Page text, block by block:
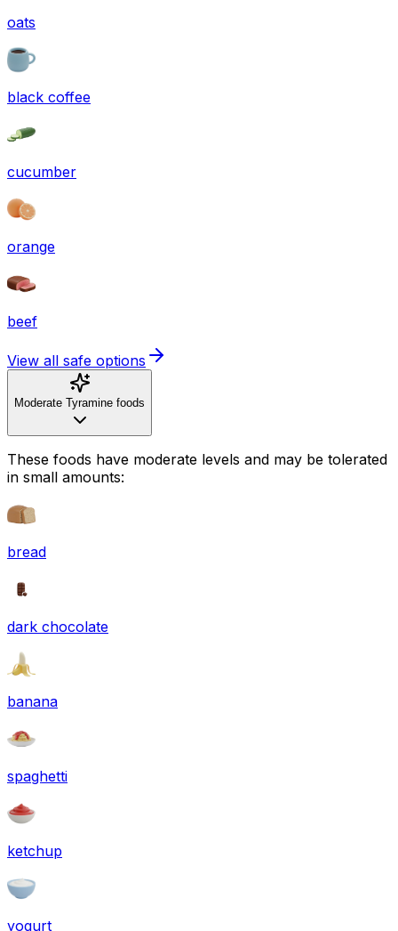
oats
black coffee
cucumber
orange
beef
View all safe options
Moderate Tyramine foods
These foods have moderate levels and may be tolerated
in small amounts:
bread
dark chocolate
banana
spaghetti
ketchup
yogurt